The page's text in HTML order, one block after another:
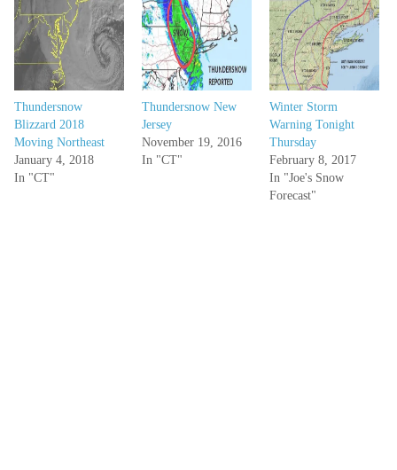
Thundersnow
Blizzard 2018
Moving Northeast
January 4, 2018
In "CT"
Thundersnow New
Jersey
November 19, 2016
In "CT"
Winter Storm
Warning Tonight
Thursday
February 8, 2017
In "Joe's Snow
Forecast"